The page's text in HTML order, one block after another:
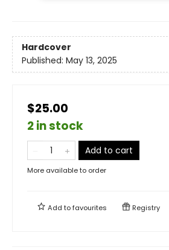
Hardcover
Published: May 13, 2025
$25.00
2 in stock
Add to cart
More available to order
Add tofavourites Registry